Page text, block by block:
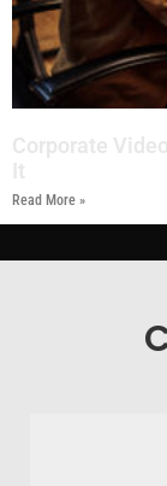
Read More »